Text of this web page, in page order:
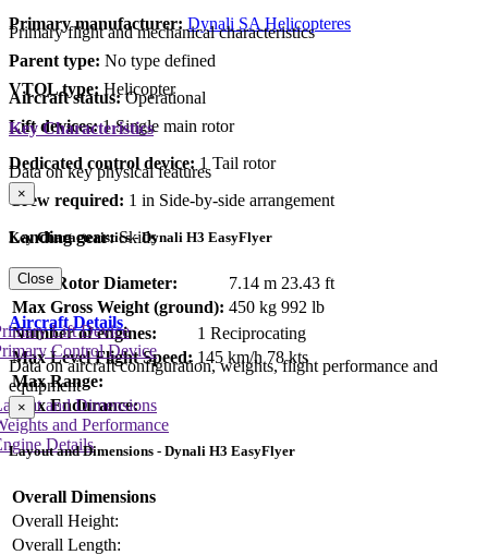
Primary manufacturer: Dynali SA Helicopteres
Parent type: No type defined
Aircraft status:Operational
Primary flight and mechanical characteristics
VTOL type: Helicopter
Lift devices: 1 Single main rotor
Dedicated control device: 1 Tail rotor
Crew required: 1 in Side-by-side arrangement
Landing gear:Skids
Key Characteristics
Data on key physical features
×
Key Characteristics - Dynali H3 EasyFlyer
Main Rotor Diameter: 7.14 m 23.43 ft
Max Gross Weight (ground): 450 kg 992 lb
Number of engines:
1 Reciprocating
Max Level Flight Speed: 145 km/h 78 kts
Max Range:
Max Endurance:
Close
Aircraft Details
Data on aircraft configuration, weights, flight performance and
equipment
and Dimensions
and Performance
Details
Lift Device
Control Device
×
Layout and Dimensions - Dynali H3 EasyFlyer
Overall Dimensions
Overall Height:
Overall Length: